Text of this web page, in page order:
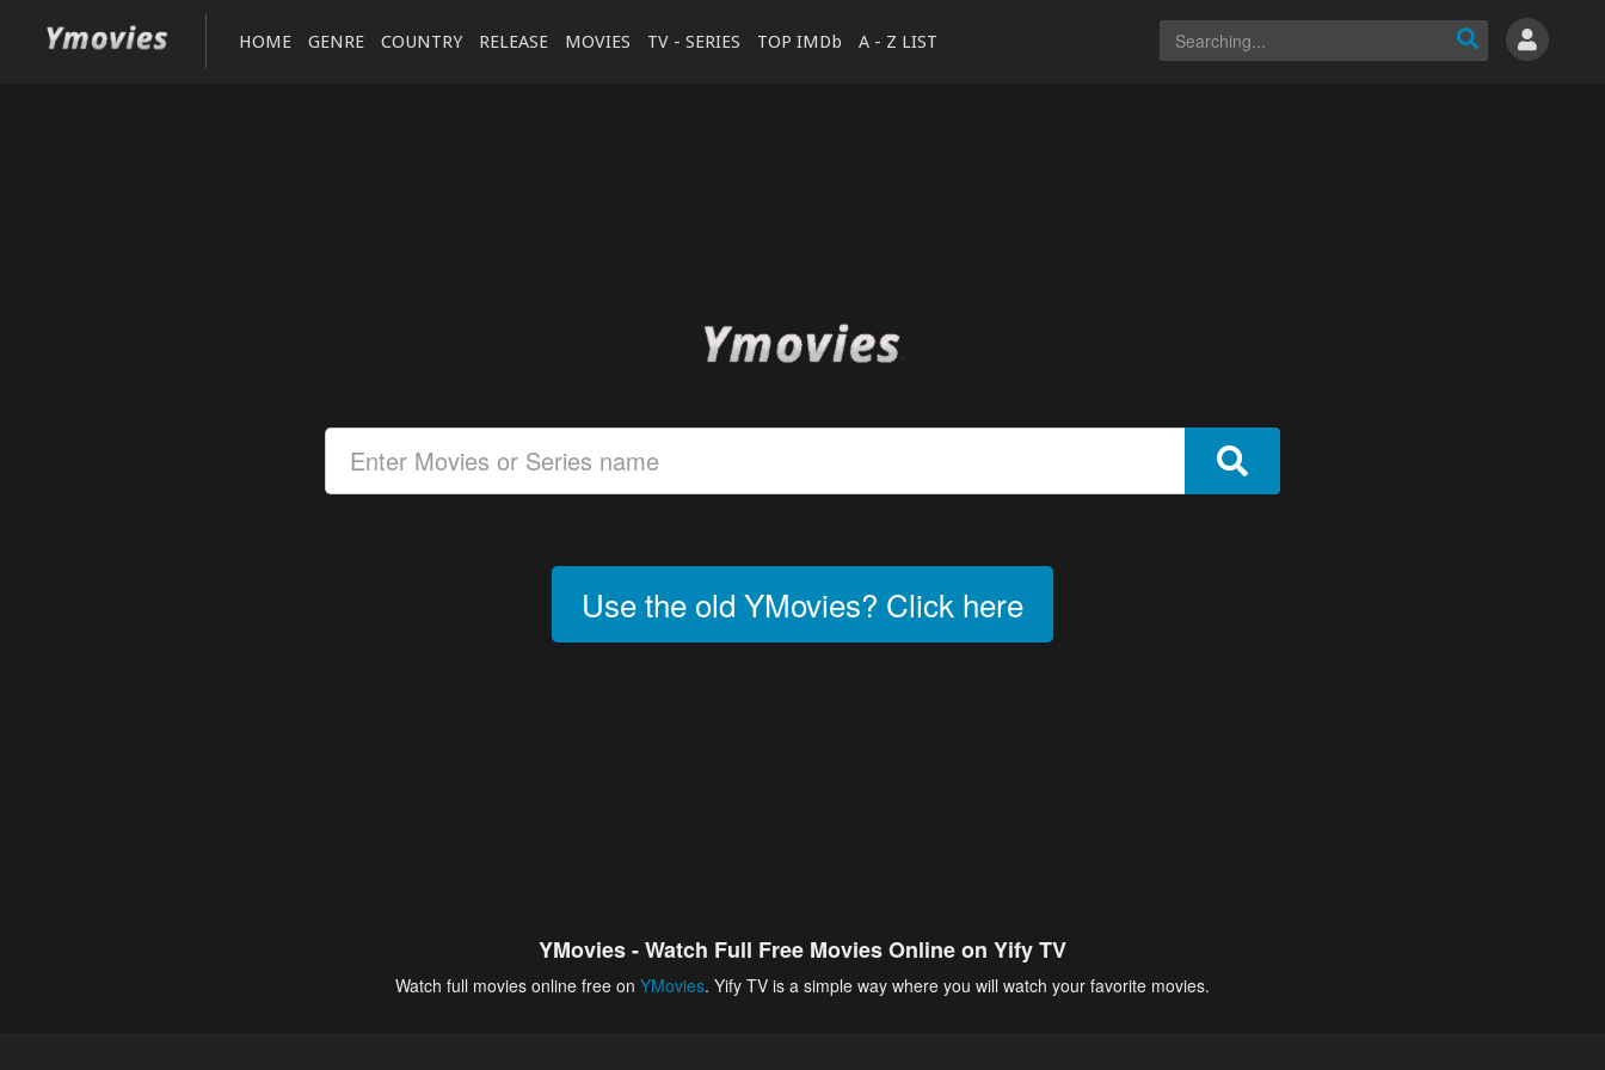
HOME GENRE COUNTRY RELEASE MOVIES TV - SERIES TOP IMDb A - Z LIST
Use the old YMovies? Click here
YMovies - Watch Full Free Movies Online on Yify TV
Watch full movies online free on YMovies. Yify TV is a simple way where you will watch your favorite movies.